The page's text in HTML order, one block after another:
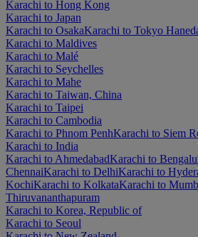
Karachi to Hong Kong
Karachi to Japan
Karachi to OsakaKarachi to Tokyo
Karachi to Maldives
Karachi to Malé
Karachi to Seychelles
Karachi to Mahe
Karachi to Taiwan, China
Karachi to Taipei
Karachi to Cambodia
Karachi to Phnom PenhKarachi to Siem
Karachi to India
Karachi to AhmedabadKarachi to
ChennaiKarachi to DelhiKarachi to
KochiKarachi to KolkataKarachi to
Thiruvananthapuram
Karachi to Korea, Republic of
Karachi to Seoul